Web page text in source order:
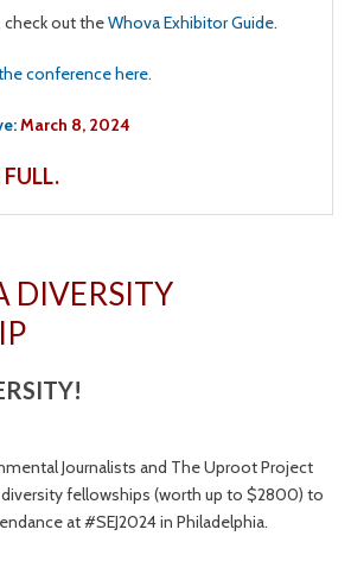
check out theWhova Exhibitor Guide.
conference here.
March 8, 2024
FULL.
DIVERSITY
Journalists and The Uproot Project
fellowships (worth up to $2800) to
at #SEJ2024 in Philadelphia.